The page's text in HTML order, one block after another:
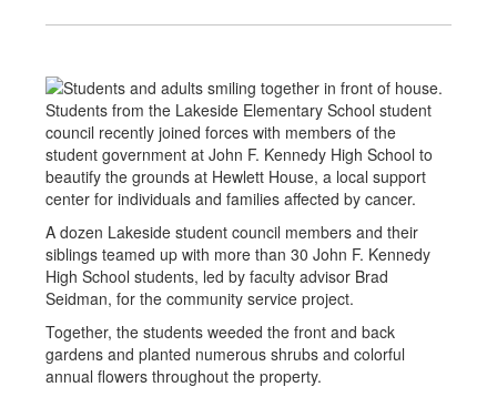
Students from the Lakeside Elementary School student
council recently joined forces with members of the
student government at John F. Kennedy High School to
beautify the grounds at Hewlett House, a local support
center for individuals and families affected by cancer.
A dozen Lakeside student council members and their
siblings teamed up with more than 30 John F. Kennedy
High School students, led by faculty advisor Brad
Seidman, for the community service project.
Together, the students weeded the front and back
gardens and planted numerous shrubs and colorful
annual flowers throughout the property.